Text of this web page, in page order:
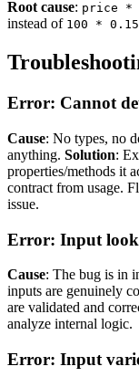
Root cause: price *
instead of 100 * 0.15
Error: Cannot
Cause: No types, no
anything. Solution:
properties/methods it
contract from usage.
issue.
Error: Input
Cause: The bug is in
inputs are genuinely
are validated and
analyze internal logic.
Error: Input